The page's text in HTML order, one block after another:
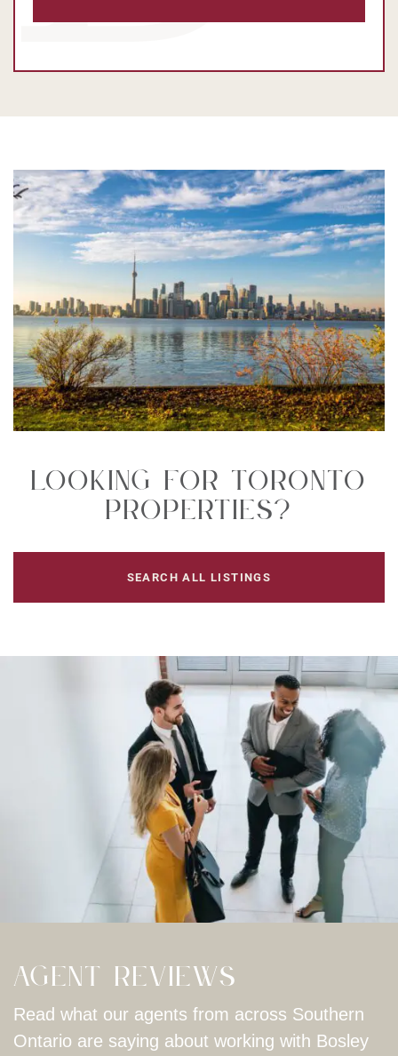
Looking For Toronto
Properties?
SEARCH ALL LISTINGS
Agent Reviews
Read what our agents from across Southern
Ontario are saying about working with Bosley